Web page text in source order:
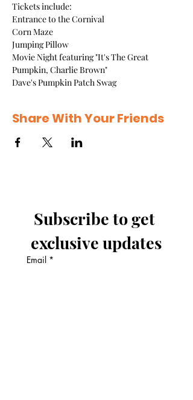
Tickets include:
Entrance to the Cornival
Corn Maze
Jumping Pillow
Movie Night featuring "It's The Great
Pumpkin, Charlie Brown"
Dave's Pumpkin Patch Swag
Share With Your Friends
Subscribe to get
exclusive updates
Email *